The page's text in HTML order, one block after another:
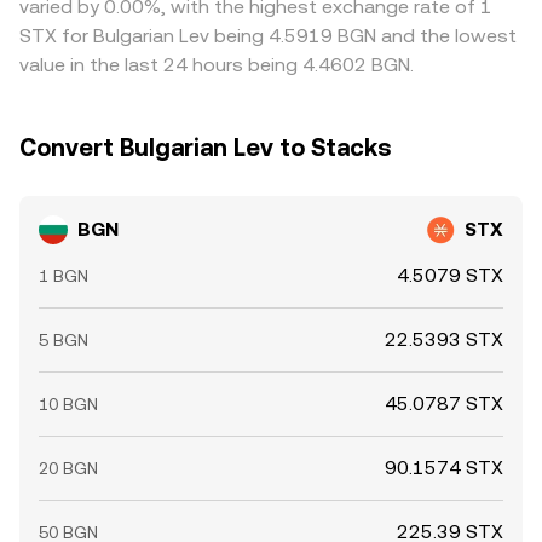
withdrawal limits, and on-chain confirmation delays can
slow this process, allowing gaps to persist temporarily.
varied by 0.00%, with the highest exchange rate of 1
STX for Bulgarian Lev being 4.5919 BGN and the lowest
value in the last 24 hours being 4.4602 BGN.
Convert Bulgarian Lev to Stacks
BGN STX
1 BGN 4.5079 STX
5 BGN 22.5393 STX
10 BGN 45.0787 STX
20 BGN 90.1574 STX
50 BGN 225.39 STX